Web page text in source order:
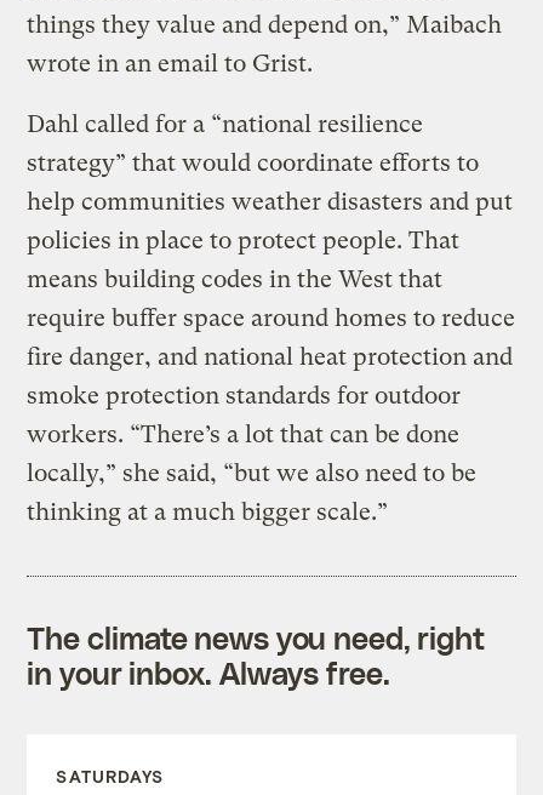
things they value and depend on,” Maibach
wrote in an email to Grist.
Dahl called for a “national resilience
strategy” that would coordinate efforts to
help communities weather disasters and put
policies in place to protect people. That
means building codes in the West that
require buffer space around homes to reduce
fire danger, and national heat protection and
smoke protection standards for outdoor
workers. “There’s a lot that can be done
locally,” she said, “but we also need to be
thinking at a much bigger scale.”
The climate news you need, right
in your inbox. Always free.
SATURDAYS